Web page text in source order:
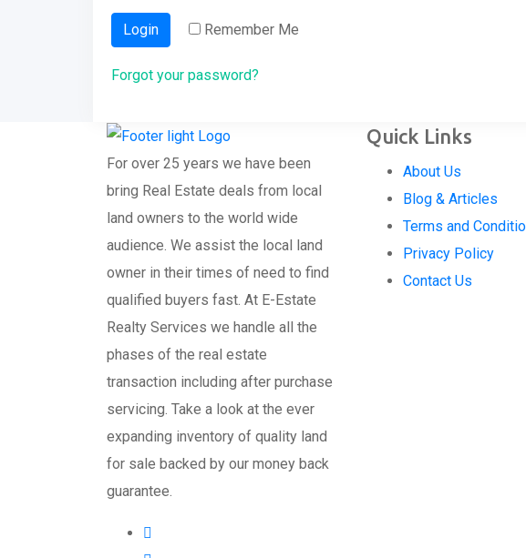
Login Remember Me
Forgot your password?
For over 25 years we have been
bring Real Estate deals from local
land owners to the world wide
audience. We assist the local land
owner in their times of need to find
qualified buyers fast. At E-Estate
Realty Services we handle all the
phases of the real estate
transaction including after purchase
servicing. Take a look at the ever
expanding inventory of quality land
for sale backed by our money back
guarantee.
Quick Links
About Us
Blog & Articles
Terms and
Privacy Policy
Contact Us